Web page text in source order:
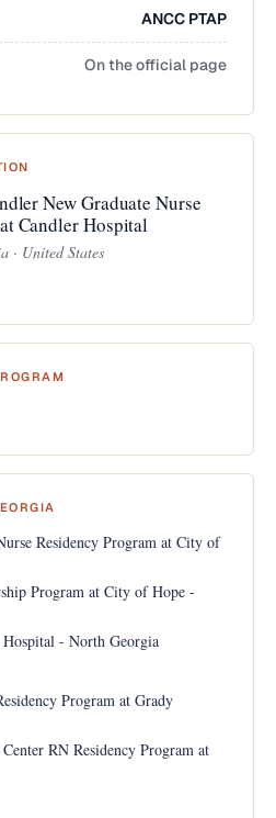
ANCC PTAP
On the official page
New Graduate Nurse
Candler Hospital
· United States
Residency Program at City of
Program at City of Hope -
- North Georgia
Program at Grady
RN Residency Program at